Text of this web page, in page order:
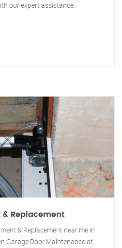
our expert assistance.
Replacement
& Replacement near me in
Garage Door Maintenance at